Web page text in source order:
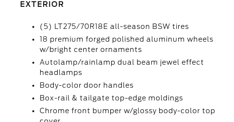
EXTERIOR
(5) LT275/70R18E all-season BSW tires
18 premium forged polished aluminum wheels
w/bright center ornaments
Autolamp/rainlamp dual beam jewel effect
headlamps
Body-color door handles
Box-rail & tailgate top-edge moldings
Chrome front bumper w/glossy body-color top